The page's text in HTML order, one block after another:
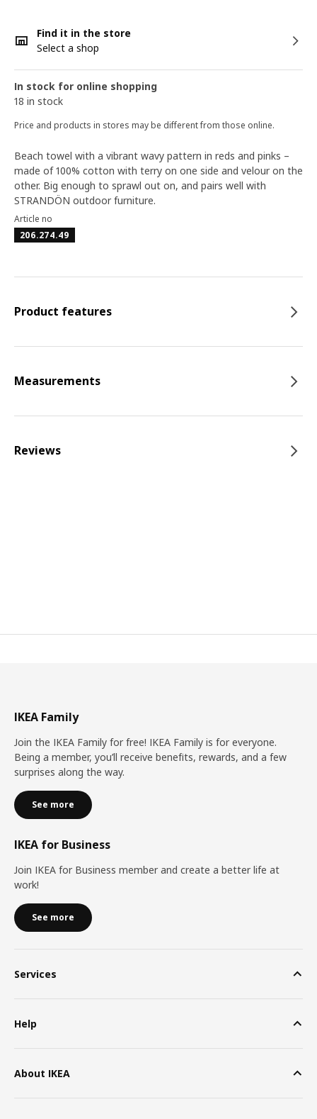
Find it in the store
Select a shop
In stock for online shopping
18 in stock
Price and products in stores may be different from those online.
Beach towel with a vibrant wavy pattern in reds and pinks –
made of 100% cotton with terry on one side and velour on the
other. Big enough to sprawl out on, and pairs well with
STRANDÖN outdoor furniture.
Article no
206.274.49
Product features
Measurements
Reviews
IKEA Family
Join the IKEA Family for free! IKEA Family is for everyone.
Being a member, you’ll receive benefits, rewards, and a few
surprises along the way.
See more
IKEA for Business
Join IKEA for Business member and create a better life at
work!
See more
Services
Help
About IKEA